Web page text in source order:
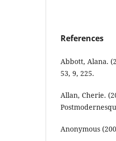
References
Abbott, Alana.
53, 9, 225.
Allan, Cherie.
Anonymous